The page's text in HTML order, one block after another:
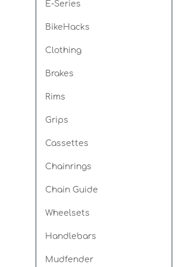
Spin Ø30mm
E-Series
BikeHacks
Clothing
Brakes
Rims
Grips
Cassettes
Chainrings
Chain Guide
Wheelsets
Handlebars
Mudfender